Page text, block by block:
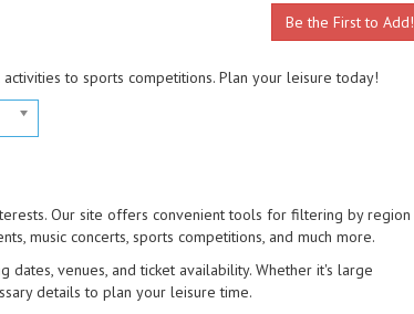
Be the First to Add!
to sports competitions. Plan your leisure today!
Our site offers convenient tools for filtering by region
music concerts, sports competitions, and much more.
venues, and ticket availability. Whether it's large
details to plan your leisure time.